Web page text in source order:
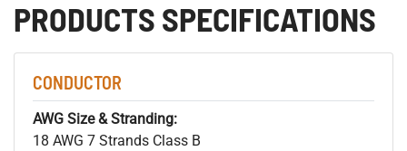
PRODUCTS SPECIFICATIONS
CONDUCTOR
AWG Size & Stranding:
18 AWG 7 Strands Class B